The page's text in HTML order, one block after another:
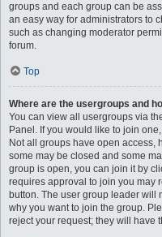
groups and each group can be
an easy way for administrators to
such as changing moderator
forum.
Top
Where are the usergroups and
You can view all usergroups via
Panel. If you would like to join
Not all groups have open access,
some may be closed and some
group is open, you can join it by
requires approval to join you may
button. The user group leader will
why you want to join the group.
reject your request; they will have